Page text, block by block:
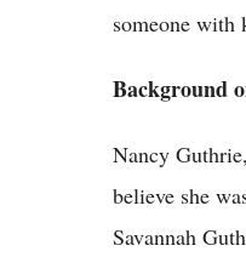
someone with
Background
Nancy
believe she
Savannah